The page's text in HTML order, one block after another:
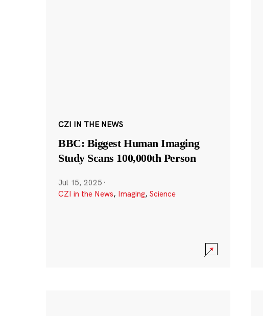
CZI IN THE NEWS
BBC: Biggest Human Imaging
Study Scans 100,000th Person
Jul 15, 2025 ·
CZI in the News, Imaging, Science